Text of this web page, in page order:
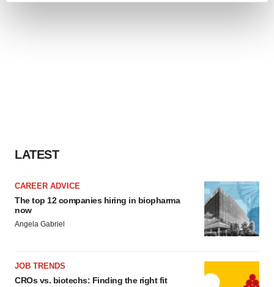
LATEST
CAREER ADVICE
The top 12 companies hiring in biopharma
now
Angela Gabriel
JOB TRENDS
CROs vs. biotechs: Finding the right fit